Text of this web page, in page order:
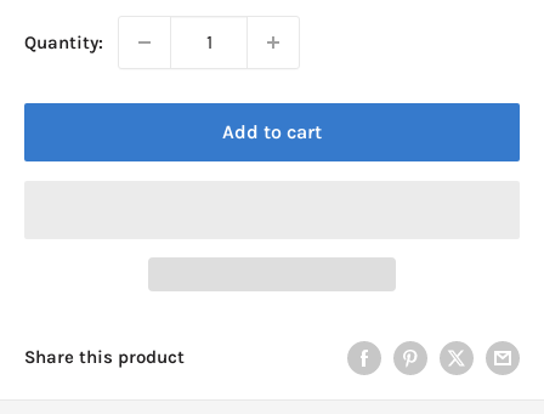
Quantity:
Add to cart
Share this product